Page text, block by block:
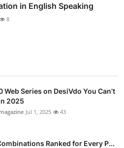
in English Speaking
8
Web Series on DesiVdo You Can’t
2025
Jul 1, 2025 43
Ranked for Every P...